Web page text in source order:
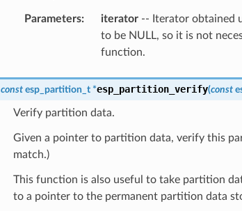
Parameters: iterator-- Iterator obtained
to be NULL, so it is not
function.
const esp_partition_t *esp_partition_verify(const
Verify partition data.
Given a pointer to partition data, verify this
match.)
This function is also useful to take partition
to a pointer to the permanent partition data